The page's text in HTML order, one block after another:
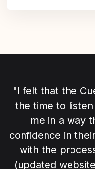
"I felt that the
the time to
me in a way
confidence in
with the
(updated